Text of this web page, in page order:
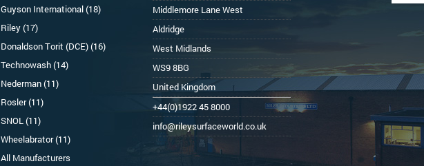
Guyson International (18)
Riley (17)
Donaldson Torit (DCE) (16)
Technowash (14)
Nederman (11)
Rosler (11)
SNOL (11)
Wheelabrator (11)
All Manufacturers
Middlemore Lane West
Aldridge
West Midlands
WS9 8BG
United Kingdom
+44(0)1922 45 8000
info@rileysurfaceworld.co.uk